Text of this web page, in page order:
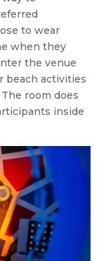
to wear
when they
the venue
beach activities
room does
inside